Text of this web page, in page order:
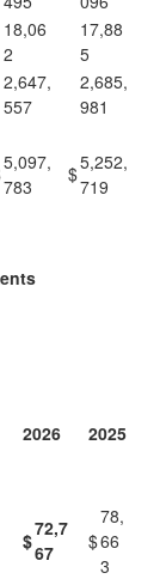
18,06
2
17,88
5
2,647,
557
2,685,
981
5,097,
783
$5,252,
719
2026 2025
$
72,7
67
$
78,
66
3